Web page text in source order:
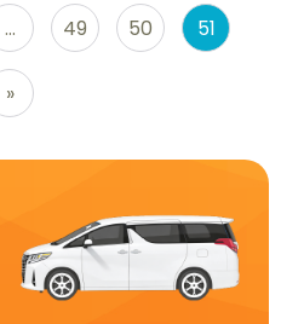
… 49 50 51
»